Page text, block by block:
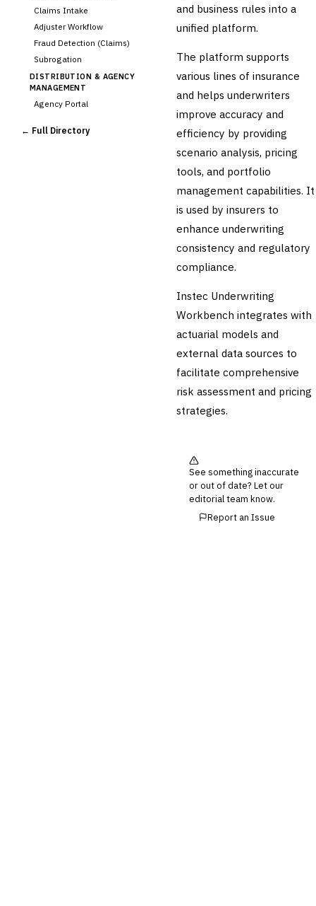
Claims Intake
Adjuster Workflow
Fraud Detection (Claims)
Subrogation
DISTRIBUTION & AGENCY
MANAGEMENT
Agency Portal
Comparative Rater
← Full Directory
and business rules into a
unified platform.
The platform supports
various lines of insurance
and helps underwriters
improve accuracy and
efficiency by providing
scenario analysis, pricing
tools, and portfolio
management capabilities. It
is used by insurers to
enhance underwriting
consistency and regulatory
compliance.
Instec Underwriting
Workbench integrates with
actuarial models and
external data sources to
facilitate comprehensive
risk assessment and pricing
strategies.
See something inaccurate
or out of date? Let our
editorial team know.
Report an Issue